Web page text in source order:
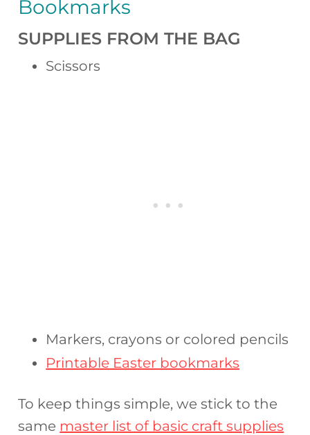
Bookmarks
SUPPLIES FROM THE BAG
Scissors
Markers, crayons or colored pencils
Printable Easter bookmarks
To keep things simple, we stick to the
same master list of basic craft supplies